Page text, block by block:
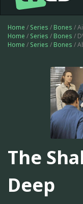
Home / Series / Bones /
Home / Series / Bones /
Home / Series / Bones /
The
Deep